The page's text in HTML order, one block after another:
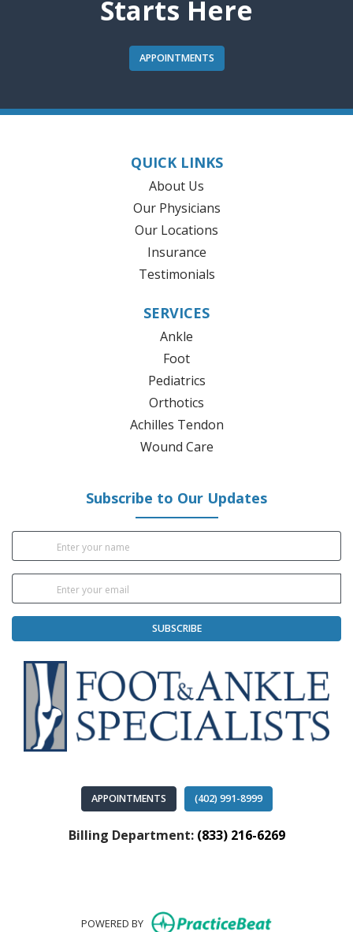
Starts Here
APPOINTMENTS
QUICK LINKS
About Us
Our Physicians
Our Locations
Insurance
Testimonials
SERVICES
Ankle
Foot
Pediatrics
Orthotics
Achilles Tendon
Wound Care
Subscribe to Our Updates
SUBSCRIBE
APPOINTMENTS (402) 991-8999
Billing Department: (833) 216-6269
POWERED BY (opens in